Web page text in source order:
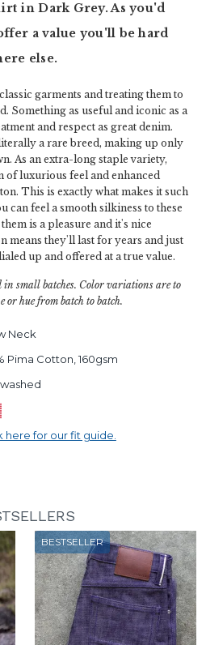
in Dark Grey. As you'd
a value you'll be hard
else.
garments and treating them to
Something as useful and iconic as a
and respect as great denim.
a rare breed, making up only
As an extra-long staple variety,
of luxurious feel and enhanced
This is exactly what makes it such
can feel a smooth silkiness to these
is a pleasure and it's nice
means they'll last for years and just
up and offered at a true value.
in small batches. Color variations are to
or hue from batch to batch.
Neck
Pima Cotton, 160gsm
here for our fit guide.
BESTSELLER